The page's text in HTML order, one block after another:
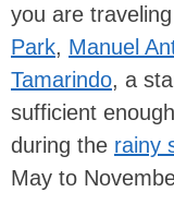
you are
Park, Manuel
Tamarindo, a
sufficient
during the rainy
May to